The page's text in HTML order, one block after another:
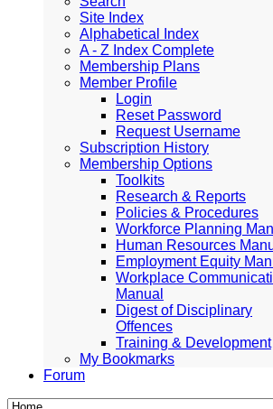
Site Index
Alphabetical Index
A - Z Index Complete
Membership Plans
Member Profile
Login
Reset Password
Request Username
Subscription History
Membership Options
Toolkits
Research & Reports
Policies & Procedures
Workforce Planning
Human Resources
Employment Equity
Workplace
Manual
Digest of Disciplinary
Offences
Training & Development
My Bookmarks
Forum